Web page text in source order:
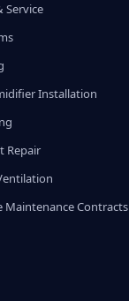
Service
Installation
Repair
Maintenance Contracts